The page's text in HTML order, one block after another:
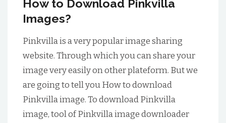
How to Download Pinkvilla
Images?
Pinkvilla is a very popular image sharing
website. Through which you can share your
image very easily on other plateform. But we
are going to tell you How to download
Pinkvilla image. To download Pinkvilla
image, tool of Pinkvilla image downloader